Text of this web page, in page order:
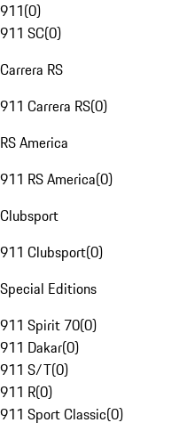
911(0)
911 SC(0)
Carrera RS
911 Carrera RS(0)
RS America
911 RS America(0)
Clubsport
911 Clubsport(0)
Special Editions
911 Spirit 70(0)
911 Dakar(0)
911 S/T(0)
911 R(0)
911 Sport Classic(0)